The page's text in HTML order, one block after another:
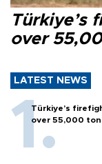
Türkiye’s
over
LATEST NEWS
Türkiye’s
over 55,000